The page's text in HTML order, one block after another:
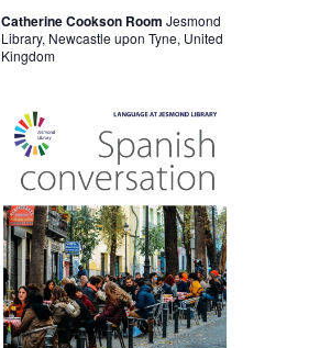
Catherine Cookson Room Jesmond
Library, Newcastle upon Tyne, United
Kingdom